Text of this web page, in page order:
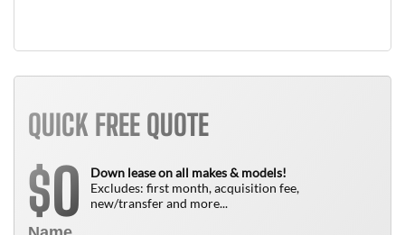
QUICK FREE QUOTE
$0
Down lease on all makes & models!
Excludes: first month, acquisition fee,
new/transfer and more...